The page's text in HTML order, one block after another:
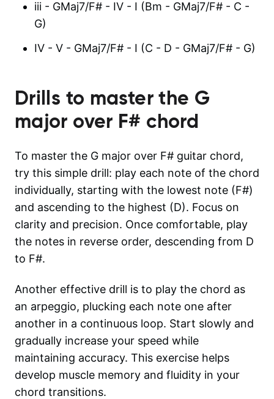
iii - GMaj7/F# - IV - I (Bm - GMaj7/F# - C -
G)
IV - V - GMaj7/F# - I (C - D - GMaj7/F# - G)
Drills to master the G
major over F# chord
To master the G major over F# guitar chord,
try this simple drill: play each note of the chord
individually, starting with the lowest note (F#)
and ascending to the highest (D). Focus on
clarity and precision. Once comfortable, play
the notes in reverse order, descending from D
to F#.
Another effective drill is to play the chord as
an arpeggio, plucking each note one after
another in a continuous loop. Start slowly and
gradually increase your speed while
maintaining accuracy. This exercise helps
develop muscle memory and fluidity in your
chord transitions.